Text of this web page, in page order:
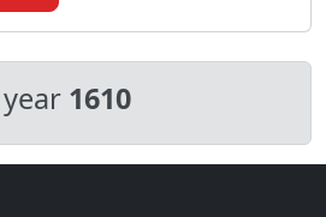
1610